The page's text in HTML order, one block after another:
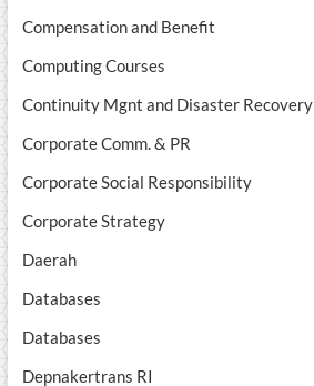
Compensation and Benefit
Computing Courses
Continuity Mgnt and Disaster Recovery
Corporate Comm. & PR
Corporate Social Responsibility
Corporate Strategy
Daerah
Databases
Databases
Depnakertrans RI